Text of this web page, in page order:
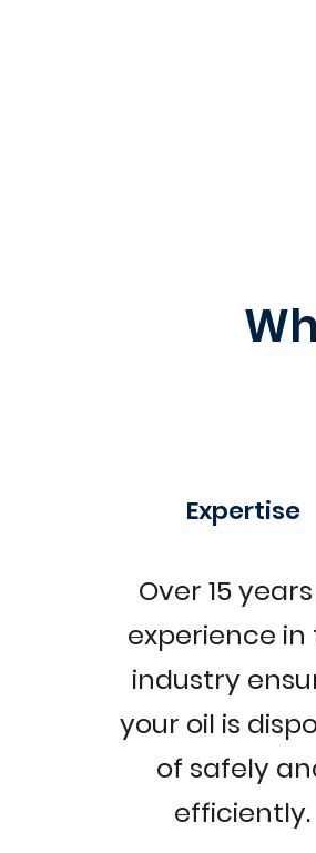
Expertise
Over 15
experience in
industry
your oil is
of safely
efficiently.